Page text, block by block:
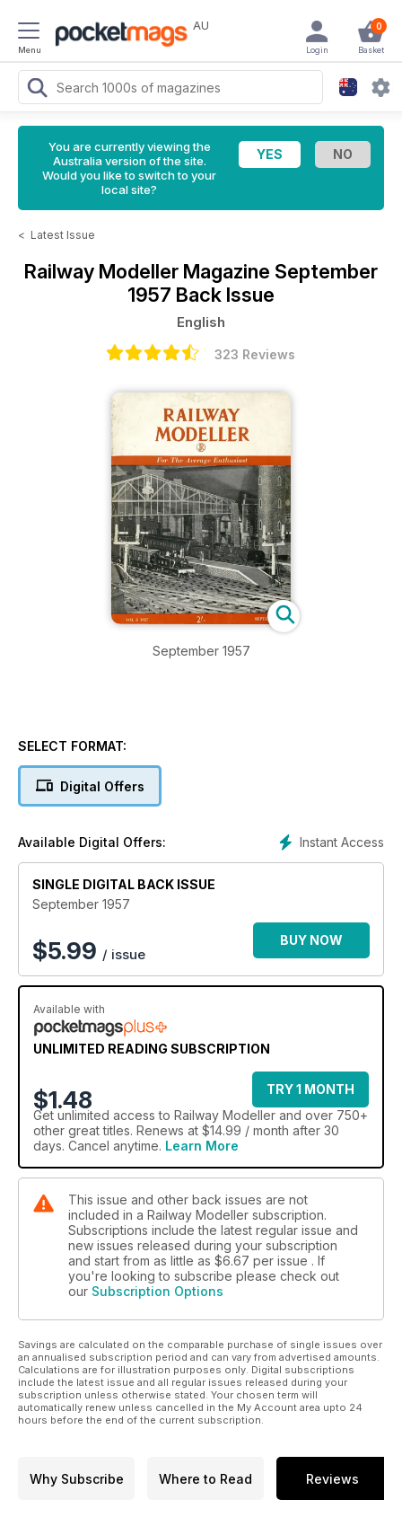
Menu
AU 0
Basket
Login
You are currently viewing the
Australia version of the site.
Would you like to switch to your
local site?
< Latest Issue
Railway Modeller Magazine September
1957 Back Issue
English
323 Reviews
September 1957
SELECT FORMAT:
Digital Offers
Instant Access
Available Digital Offers:
SINGLE DIGITAL BACK ISSUE
September 1957
$5.99 / issue
BUY NOW
Available with
UNLIMITED READING SUBSCRIPTION
$1.48
TRY 1 MONTH
Get unlimited access to Railway Modeller and over 750+
other great titles. Renews at $14.99 / month after 30
days. Cancel anytime. Learn More
This issue and other back issues are not
included in a Railway Modeller subscription.
Subscriptions include the latest regular issue and
new issues released during your subscription
and start from as little as $6.67 per issue . If
you're looking to subscribe please check out
our Subscription Options
Savings are calculated on the comparable purchase of single issues over
an annualised subscription period and can vary from advertised amounts.
Calculations are for illustration purposes only. Digital subscriptions
include the latest issue and all regular issues released during your
subscription unless otherwise stated. Your chosen term will
automatically renew unless cancelled in the My Account area upto 24
hours before the end of the current subscription.
Why Subscribe Where to Read Reviews